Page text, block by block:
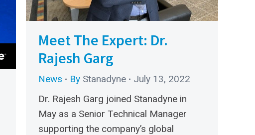
Meet The Expert: Dr.
Rajesh Garg
News By Stanadyne
July 13, 2022
Dr. Rajesh Garg joined Stanadyne in
May as a Senior Technical Manager
supporting the company’s global